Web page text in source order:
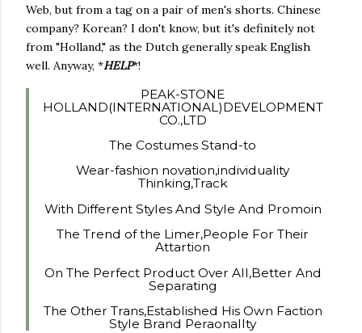
Web, but from a tag on a pair of men's shorts. Chinese
company? Korean? I don't know, but it's definitely not
from "Holland," as the Dutch generally speak English
well. Anyway, *HELP*!
PEAK-STONE
HOLLAND(INTERNATIONAL)DEVELOPMENT
CO.,LTD
The Costumes Stand-to
Wear-fashion novation,individuality
Thinking,Track
With Different Styles And Style And Promoin
The Trend of the Limer,People For Their
Attartion
On The Perfect Product Over All,Better And
Separating
The Other Trans,Established His Own Faction
Style Brand Peraonallty